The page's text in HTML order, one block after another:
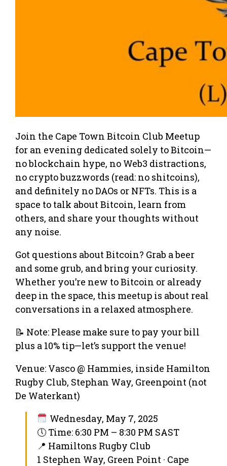
Join the Cape Town Bitcoin Club Meetup
for an evening dedicated solely to Bitcoin—
no blockchain hype, no Web3 distractions,
no crypto buzzwords (read: no shitcoins),
and definitely no DAOs or NFTs. This is a
space to talk about Bitcoin, learn from
others, and share your thoughts without
any noise.
Got questions about Bitcoin? Grab a beer
and some grub, and bring your curiosity.
Whether you’re new to Bitcoin or already
deep in the space, this meetup is about real
conversations in a relaxed atmosphere.
📝 Note: Please make sure to pay your bill
plus a 10% tip—let’s support the venue!
Venue: Vasco @ Hammies, inside Hamilton
Rugby Club, Stephan Way, Greenpoint (not
De Waterkant)
Wednesday, May 7, 2025
🕔 Time: 6:30 PM – 8:30 PM SAST
📍 Hamiltons Rugby Club
1 Stephen Way, Green Point · Cape